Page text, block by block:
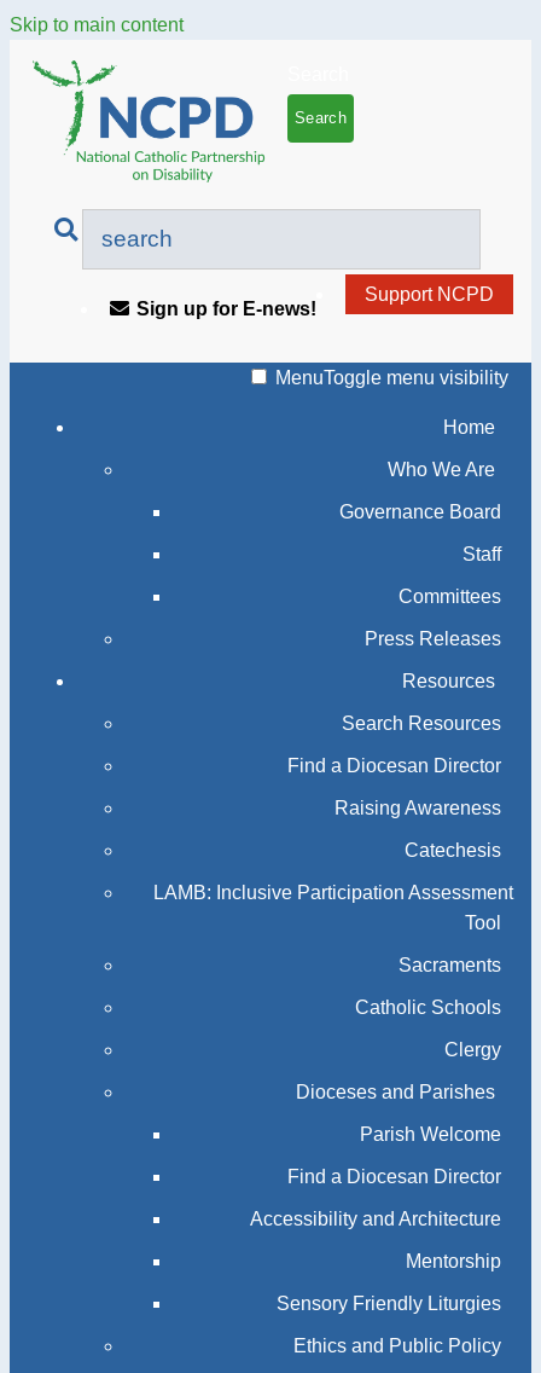
Skip to main content
Support NCPD
Sign up for E-news!
MenuToggle menu visibility
Home
Who We Are
Governance Board
Staff
Committees
Press Releases
Resources
Search Resources
Find a Diocesan Director
Raising Awareness
Catechesis
LAMB: Inclusive Participation Assessment
Tool
Sacraments
Catholic Schools
Clergy
Dioceses and Parishes
Parish Welcome
Find a Diocesan Director
Accessibility and Architecture
Mentorship
Sensory Friendly Liturgies
Ethics and Public Policy